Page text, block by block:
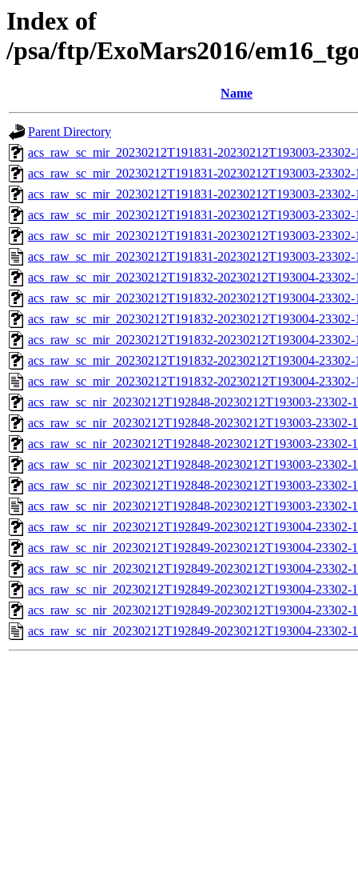
Index of
/psa/ftp/ExoMars2016/
Name
Parent Directory
acs_raw_sc_mir_20230212T191831-20230212T193003-
acs_raw_sc_mir_20230212T191831-20230212T193003-
acs_raw_sc_mir_20230212T191831-20230212T193003-
acs_raw_sc_mir_20230212T191831-20230212T193003-
acs_raw_sc_mir_20230212T191831-20230212T193003-
acs_raw_sc_mir_20230212T191831-20230212T193003-
acs_raw_sc_mir_20230212T191832-20230212T193004-
acs_raw_sc_mir_20230212T191832-20230212T193004-
acs_raw_sc_mir_20230212T191832-20230212T193004-
acs_raw_sc_mir_20230212T191832-20230212T193004-
acs_raw_sc_mir_20230212T191832-20230212T193004-
acs_raw_sc_mir_20230212T191832-20230212T193004-
acs_raw_sc_nir_20230212T192848-20230212T193003-23302-
acs_raw_sc_nir_20230212T192848-20230212T193003-23302-
acs_raw_sc_nir_20230212T192848-20230212T193003-23302-
acs_raw_sc_nir_20230212T192848-20230212T193003-23302-
acs_raw_sc_nir_20230212T192848-20230212T193003-23302-
acs_raw_sc_nir_20230212T192848-20230212T193003-23302-
acs_raw_sc_nir_20230212T192849-20230212T193004-
acs_raw_sc_nir_20230212T192849-20230212T193004-23302-
acs_raw_sc_nir_20230212T192849-20230212T193004-23302-
acs_raw_sc_nir_20230212T192849-20230212T193004-23302-
acs_raw_sc_nir_20230212T192849-20230212T193004-23302-
acs_raw_sc_nir_20230212T192849-20230212T193004-23302-